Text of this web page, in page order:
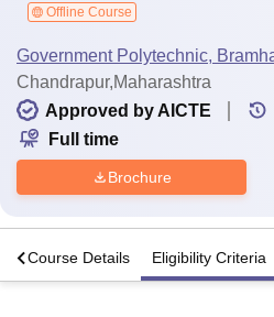
Offline Course
Government Polytechnic,
Chandrapur,Maharashtra
Approved by AICTE
Full time
Brochure
Course Details Eligibility Criteria